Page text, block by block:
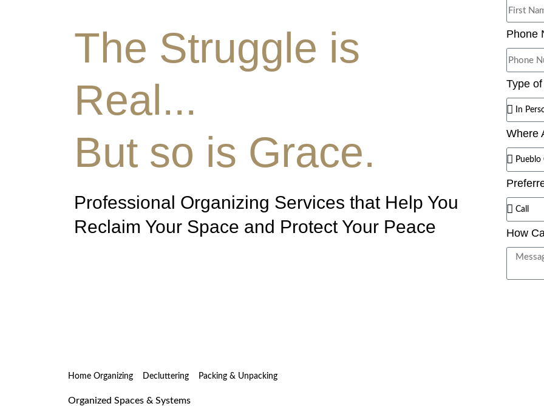
The Struggle is
Real...
But so is Grace.
Professional Organizing Services that Help You
Reclaim Your Space and Protect Your Peace
Phone
Type
Where
How
Home Organizing Decluttering Packing & Unpacking
Organized Spaces & Systems